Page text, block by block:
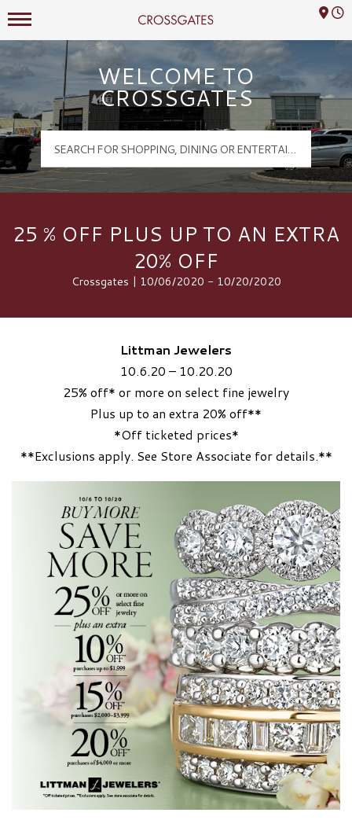
Crossgates Logo
Mall Hours
WELCOME TO
CROSSGATES
25 % OFF PLUS UP TO AN EXTRA
20% OFF
Crossgates | 10/06/2020 - 10/20/2020
Littman Jewelers
10.6.20 – 10.20.20
25% off* or more on select fine jewelry
Plus up to an extra 20% off**
*Off ticketed prices*
**Exclusions apply. See Store Associate for details.**